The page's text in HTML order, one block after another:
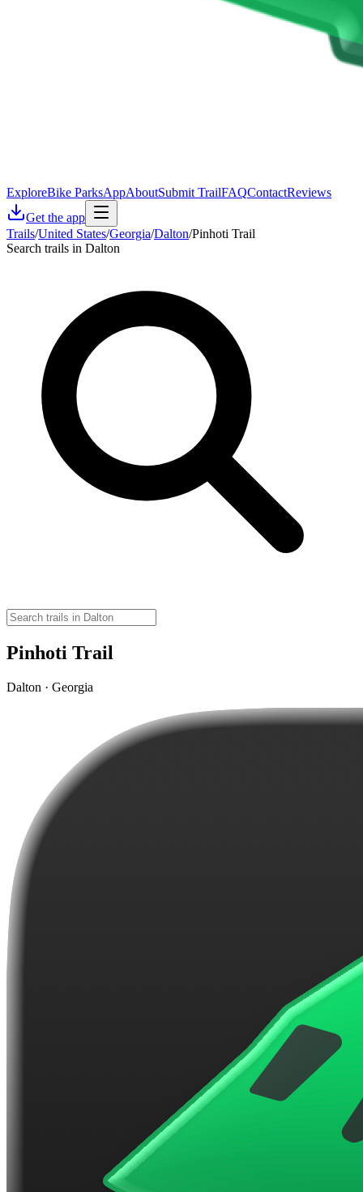
ExploreBike ParksAppAboutSubmit TrailFAQContactReviews
Get the app
Trails/United States/Georgia/Dalton/Pinhoti Trail
Search trails in Dalton
Pinhoti Trail
Dalton · Georgia